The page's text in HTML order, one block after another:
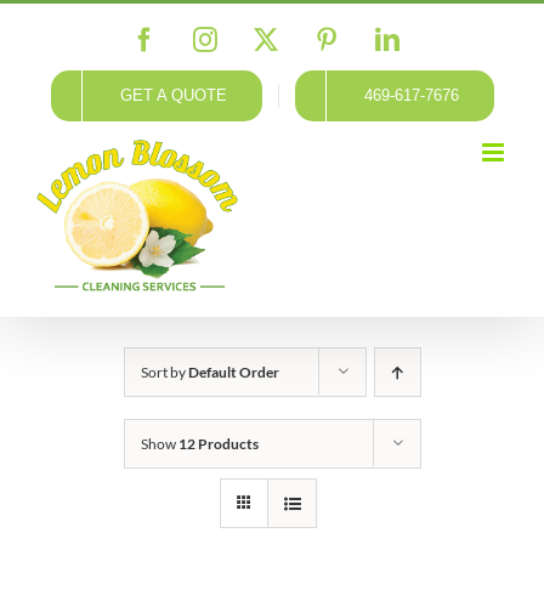
content
FacebookInstagram PinterestLinkedIn
GET A QUOTE 469-617-7676
Sort byDefault Order
Show 12 Products